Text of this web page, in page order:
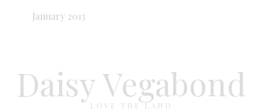
January 2013
Daisy Vegabond
LOVE THE LAND